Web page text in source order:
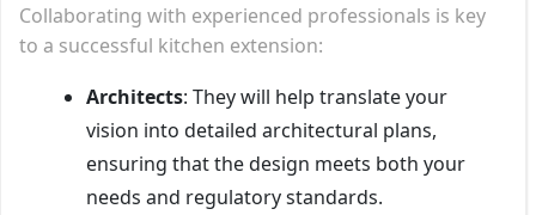
Collaborating with experienced professionals is key
to a successful kitchen extension:
Architects: They will help translate your
vision into detailed architectural plans,
ensuring that the design meets both your
needs and regulatory standards.